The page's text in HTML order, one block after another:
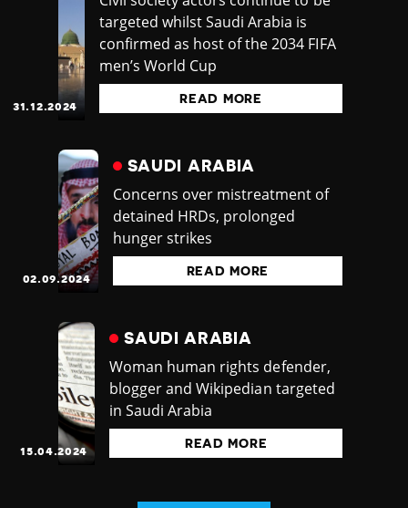
31.12.2024
targeted whilst Saudi Arabia is
confirmed as host of the 2034 FIFA
men’s World Cup
READ MORE
02.09.2024
SAUDI ARABIA
Concerns over mistreatment of
detained HRDs, prolonged
hunger strikes
READ MORE
15.04.2024
SAUDI ARABIA
Woman human rights defender,
blogger and Wikipedian targeted
in Saudi Arabia
READ MORE